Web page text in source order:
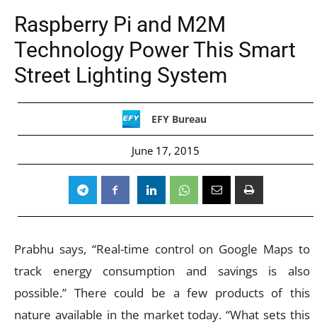
Raspberry Pi and M2M
Technology Power This Smart
Street Lighting System
EFY Bureau
June 17, 2015
Prabhu says, “Real-time control on Google Maps to
track energy consumption and savings is also
possible.” There could be a few products of this
nature available in the market today. “What sets this